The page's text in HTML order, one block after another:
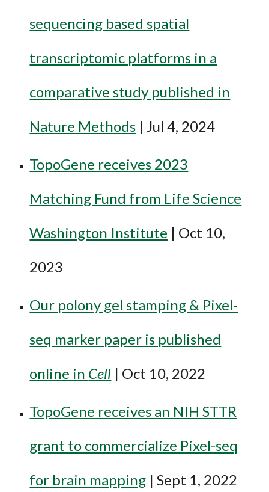
sequencing based spatial
transcriptomic platforms in a
comparative study published in
Nature Methods | Jul 4, 2024
TopoGene receives 2023
Matching Fund from Life Science
Washington Institute | Oct 10,
2023
Our polony gel stamping & Pixel-
seq marker paper is published
online in Cell | Oct 10, 2022
TopoGene receives an NIH STTR
grant to commercialize Pixel-seq
for brain mapping | Sept 1, 2022